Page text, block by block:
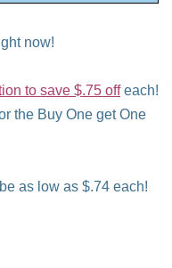
now!
to save $.75 offeach!
the Buy One get One
as low as $.74 each!